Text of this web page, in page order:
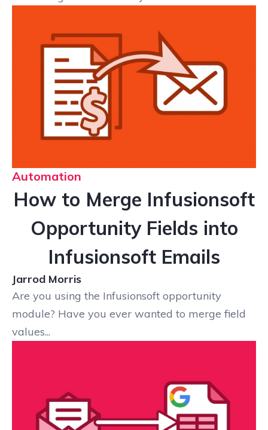
Automation
How to Merge Infusionsoft
Opportunity Fields into
Infusionsoft Emails
Jarrod Morris
Are you using the Infusionsoft opportunity
module? Have you ever wanted to merge field
values...